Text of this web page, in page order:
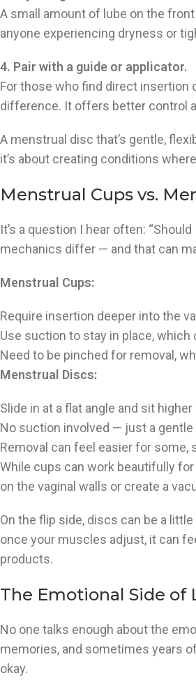
A small amount of lube on the
anyone experiencing dryness or
4. Pair with a guide or applicator.
For those who find direct insertion
difference. It offers better control
A menstrual disc that’s gentle,
it’s about creating conditions
Menstrual Cups vs.
It’s a question I hear often:
mechanics differ — and that can
Menstrual Cups:
Require insertion deeper into the
Use suction to stay in place, which
Need to be pinched for removal,
Menstrual Discs:
Slide in at a flat angle and sit
No suction involved — just a
Removal can feel easier for
While cups can work beautifully
on the vaginal walls or create a
On the flip side, discs can be a
once your muscles adjust, it can
products.
The Emotional Side of
No one talks enough about the
memories, and sometimes years
okay.